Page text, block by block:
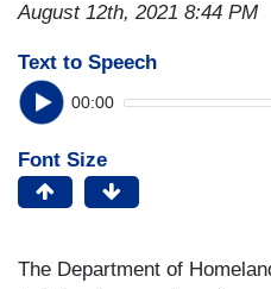
August 12th, 2021 8:44 PM
Text to Speech
00:00
Font Size
The Department of